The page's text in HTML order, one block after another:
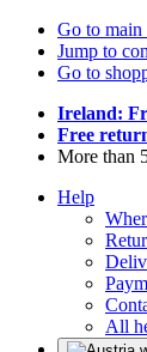
Go to main
Jump to
Go to
Ireland:
Free
More than
Help
All